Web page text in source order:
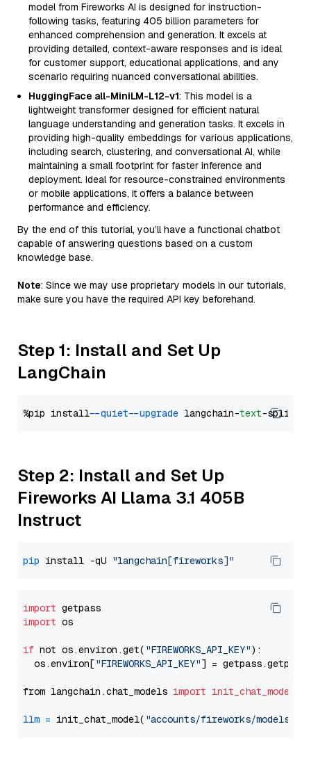
model from Fireworks AI is designed for instruction-
following tasks, featuring 405 billion parameters for
enhanced comprehension and generation. It excels at
providing detailed, context-aware responses and is ideal
for customer support, educational applications, and any
scenario requiring nuanced conversational abilities.
HuggingFace all-MiniLM-L12-v1: This model is a
lightweight transformer designed for efficient natural
language understanding and generation tasks. It excels in
providing high-quality embeddings for various applications,
including search, clustering, and conversational AI, while
maintaining a small footprint for faster inference and
deployment. Ideal for resource-constrained environments
or mobile applications, it offers a balance between
performance and efficiency.
By the end of this tutorial, you’ll have a functional chatbot
capable of answering questions based on a custom
knowledge base.
Note: Since we may use proprietary models in our tutorials,
make sure you have the required API key beforehand.
Step 1: Install and Set Up
LangChain
%pip install --quiet --upgrade langchain-text
Step 2: Install and Set Up
Fireworks AI Llama 3.1 405B
Instruct
pip install -qU "langchain[fireworks]"
import
import os
if not os.environ.get( "FIREWORKS_API_KEY"):
  os.environ[
"FIREWORKS_API_KEY"] = getpass.getpass(
from langchain.chat_models import init_chat_model
llm = init_chat_model( "accounts/fireworks/models/